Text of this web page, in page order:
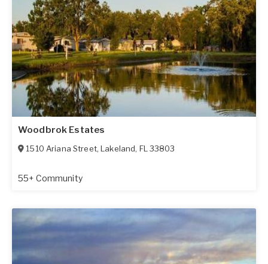
Woodbrok Estates
1510 Ariana Street,Lakeland, FL 33803
55+ Community